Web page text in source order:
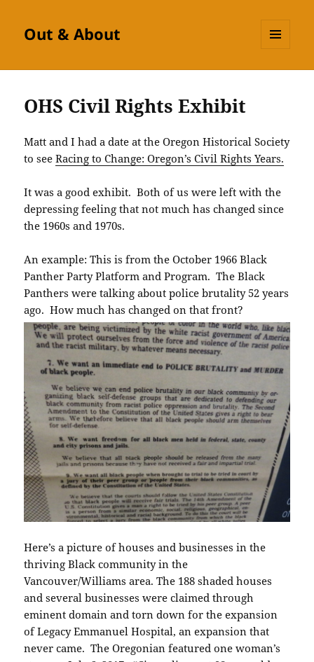
Out & About
OHS Civil Rights Exhibit
Matt and I had a date at the Oregon Historical Society
to seeRacing to Change: Oregon’s Civil Rights Years.
It was a good exhibit. Both of us were left with the
depressing feeling that not much has changed since
the 1960s and 1970s.
An example: This is from the October 1966 Black
Panther Party Platform and Program. The Black
Panthers were talking about police brutality 52 years
ago. How much has changed on that front?
Here’s a picture of houses and businesses in the
thriving Black community in the
Vancouver/Williams area. The 188 shaded houses
and several businesses were claimed through
eminent domain and torn down for the expansion
of Legacy Emmanuel Hospital, an expansion that
never came. The Oregonian featured one woman’s